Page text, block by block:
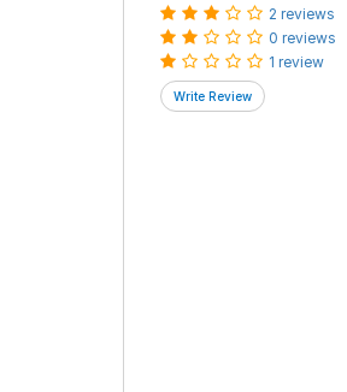
2 reviews
0 reviews
1 review